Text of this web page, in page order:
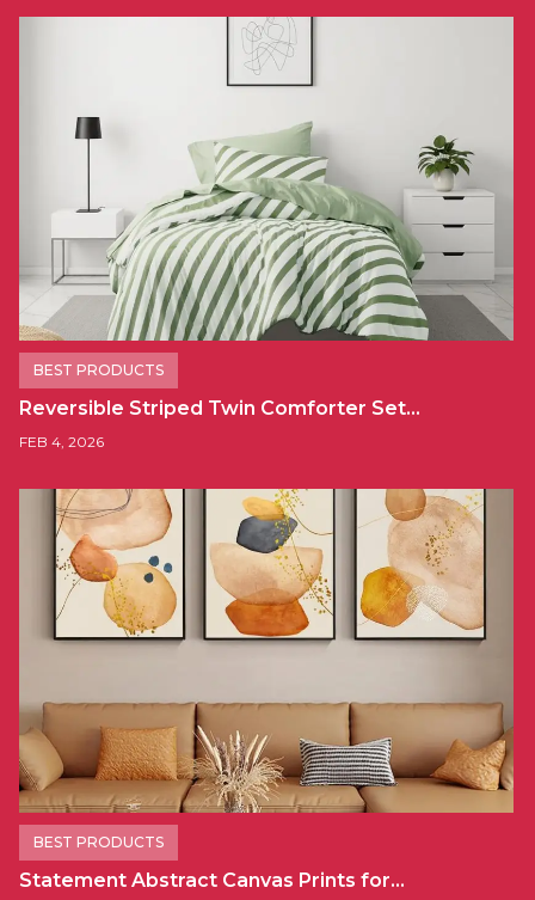
BEST PRODUCTS
Reversible Striped Twin Comforter Set…
FEB 4, 2026
BEST PRODUCTS
Statement Abstract Canvas Prints for…